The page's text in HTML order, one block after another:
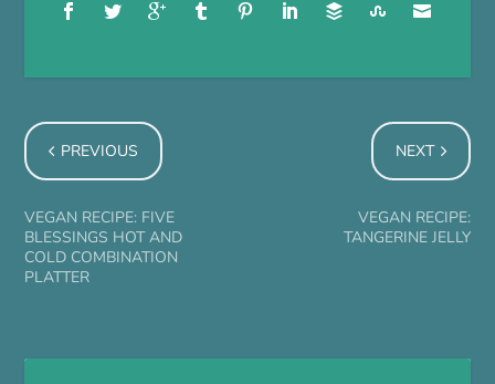
PREVIOUS
VEGAN RECIPE: FIVE
BLESSINGS HOT AND
COLD COMBINATION
PLATTER
NEXT
VEGAN RECIPE:
TANGERINE JELLY